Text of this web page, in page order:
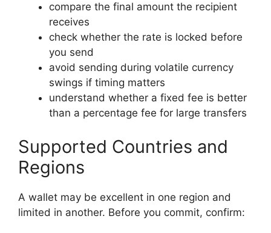
compare the final amount the recipient
receives
check whether the rate is locked before
you send
avoid sending during volatile currency
swings if timing matters
understand whether a fixed fee is better
than a percentage fee for large transfers
Supported Countries and
Regions
A wallet may be excellent in one region and
limited in another. Before you commit, confirm: